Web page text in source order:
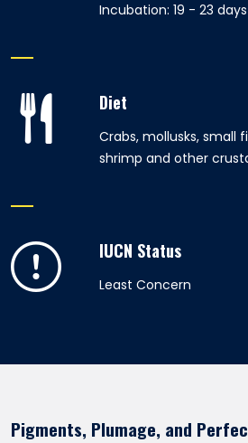
Incubation: 19 - 23 days
Diet
Crabs, mollusks, small
shrimp and other
IUCN Status
Least Concern
Pigments, Plumage, and